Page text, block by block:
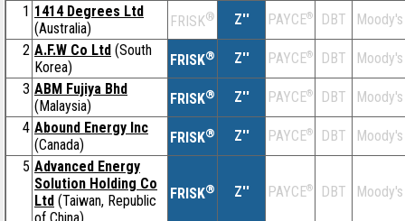
1 1414 Degrees Ltd
(Australia)
FRISK® Z'' PAYCE® DBT
Moody's
2 A.F.W Co Ltd (South
Korea)
FRISK® Z'' PAYCE® DBT
Moody's
3 ABM Fujiya Bhd
(Malaysia)
FRISK® Z'' PAYCE® DBT
Moody's
4 Abound Energy Inc
(Canada)
FRISK® Z'' PAYCE® DBT
Moody's
5 Advanced Energy
Solution Holding Co
Ltd (Taiwan, Republic
FRISK® Z'' PAYCE® DBT Moody's